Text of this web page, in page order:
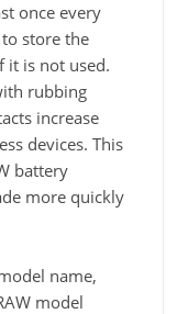
once every
store the
it is not used.
rubbing
increase
devices. This
battery
more quickly
name,
model